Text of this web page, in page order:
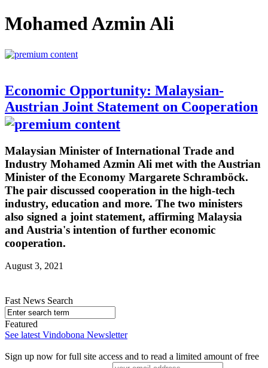
Mohamed Azmin Ali
Economic Opportunity: Malaysian-
Austrian Joint Statement on Cooperation
Malaysian Minister of International Trade and
Industry Mohamed Azmin Ali met with the Austrian
Minister of the Economy Margarete Schramböck.
The pair discussed cooperation in the high-tech
industry, education and more. The two ministers
also signed a joint statement, affirming Malaysia
and Austria's intention of further economic
cooperation.
August 3, 2021
Fast News Search
Featured
See latest Vindobona Newsletter
Sign up now for full site access and to read a limited amount of free